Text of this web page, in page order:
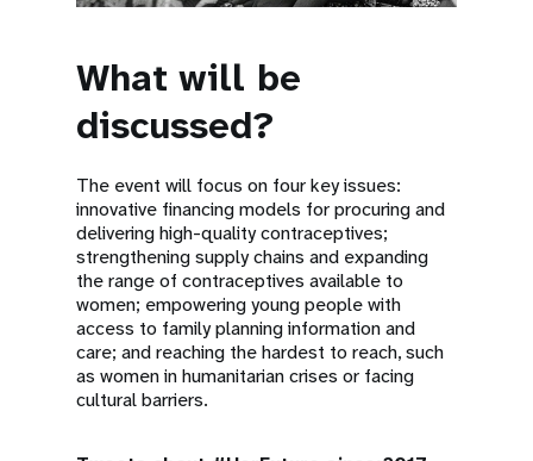
What will be
discussed?
The event will focus on four key issues:
innovative financing models for procuring and
delivering high-quality contraceptives;
strengthening supply chains and expanding
the range of contraceptives available to
women; empowering young people with
access to family planning information and
care; and reaching the hardest to reach, such
as women in humanitarian crises or facing
cultural barriers.